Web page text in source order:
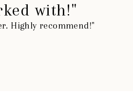
with!"
Highly recommend!"